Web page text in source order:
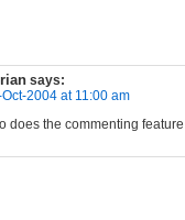
says:
2004 at 11:00 am
does the commenting